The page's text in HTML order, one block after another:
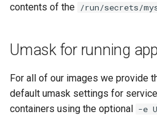
contents of the /run/secrets/
Umask for running
For all of our images we provide
default umask settings for
containers using the optional -e